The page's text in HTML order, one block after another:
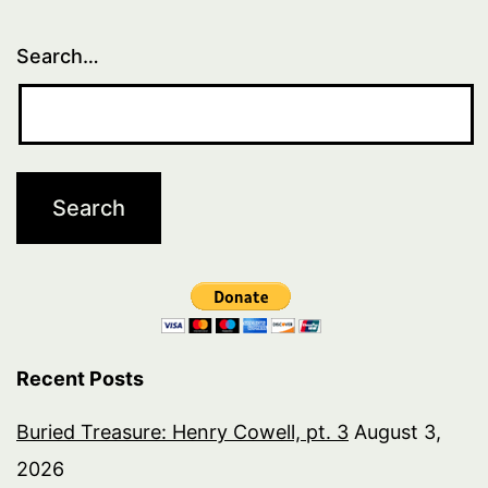
Search…
Recent Posts
Buried Treasure: Henry Cowell, pt. 3 August 3,
2026